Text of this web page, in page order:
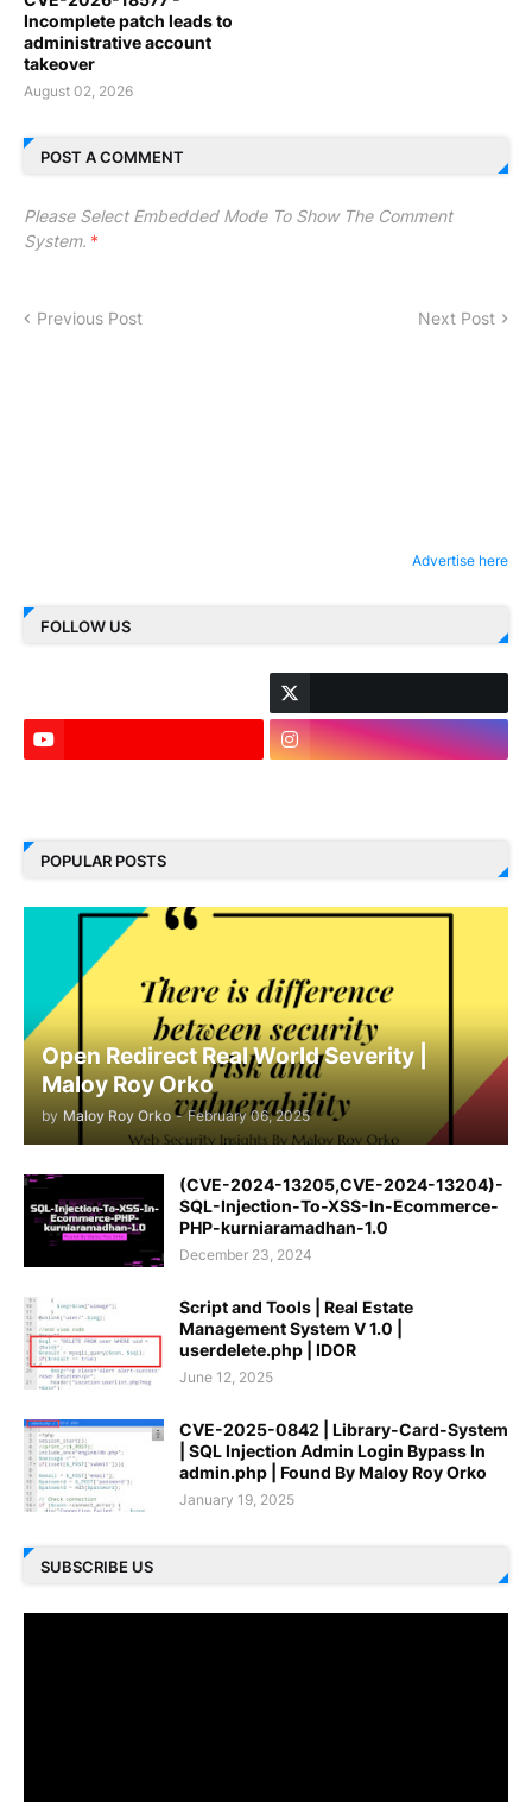
Incomplete patch leads to
administrative account
takeover
August 02, 2026
POST A COMMENT
Please Select Embedded Mode To Show The Comment
System. *
Previous Post Next Post
Advertise here
FOLLOW US
POPULAR POSTS
Open Redirect Real World Severity |
Maloy Roy Orko
by Maloy Roy Orko - February 06, 2025
(CVE-2024-13205,CVE-2024-13204)-
SQL-Injection-To-XSS-In-Ecommerce-
PHP-kurniaramadhan-1.0
December 23, 2024
Script and Tools | Real Estate
Management System V 1.0 |
userdelete.php | IDOR
June 12, 2025
CVE-2025-0842 | Library-Card-System
| SQL Injection Admin Login Bypass In
admin.php | Found By Maloy Roy Orko
January 19, 2025
SUBSCRIBE US